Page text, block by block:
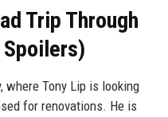
Trip Through
where Tony Lip is looking
for renovations. He is